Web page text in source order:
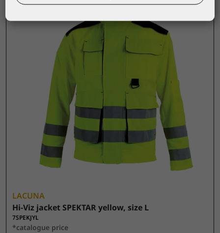
LACUNA
Hi-Viz jacket SPEKTAR yellow, size L
7SPEKJYL
*catalogue price